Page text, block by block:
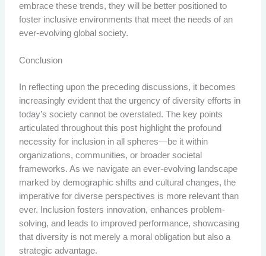
embrace these trends, they will be better positioned to
foster inclusive environments that meet the needs of an
ever-evolving global society.
Conclusion
In reflecting upon the preceding discussions, it becomes
increasingly evident that the urgency of diversity efforts in
today’s society cannot be overstated. The key points
articulated throughout this post highlight the profound
necessity for inclusion in all spheres—be it within
organizations, communities, or broader societal
frameworks. As we navigate an ever-evolving landscape
marked by demographic shifts and cultural changes, the
imperative for diverse perspectives is more relevant than
ever. Inclusion fosters innovation, enhances problem-
solving, and leads to improved performance, showcasing
that diversity is not merely a moral obligation but also a
strategic advantage.